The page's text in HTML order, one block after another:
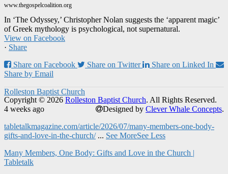
www.thegospelcoalition.org
In ‘The Odyssey,’ Christopher Nolan suggests the ‘apparent magic’
of Greek mythology is psychological, not supernatural.
View on Facebook
· Share
Share on Facebook
Share on Twitter
Share on Linked In
Share by Email
Rolleston Baptist Church
4 weeks ago
tabletalkmagazine.com/article/2026/07/many-members-one-body-
gifts-and-love-in-the-church/ ... See MoreSee Less
Many Members, One Body: Gifts and Love in the Church |
Tabletalk
Copyright © 2026 Rolleston Baptist Church. All Rights Reserved.
Designed by Clever Whale Concepts.